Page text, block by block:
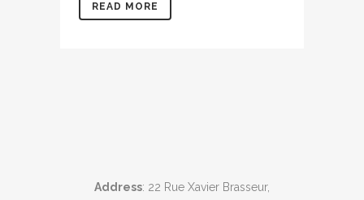
READ MORE
Address: 22 Rue Xavier Brasseur,